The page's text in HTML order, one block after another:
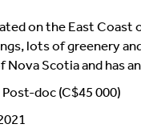
on the East Coast
lots of greenery
Nova Scotia and has
doc (C$45 000)